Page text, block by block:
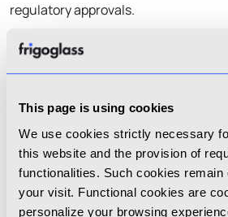
This page is using cookies
We use cookies strictly necessary
this website and the provision of
functionalities. Such cookies remain
your visit. Functional cookies are
personalize your browsing
regulatory approvals.
As previously disclosed, the buyer
with significant experience in
Following completion of the
fully exited the Russian market and
in Russia.